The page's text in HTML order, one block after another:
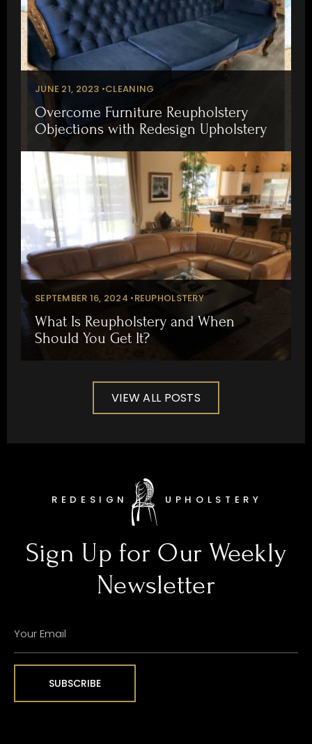
JUNE 21, 2023 •CLEANING
Overcome Furniture Reupholstery
Objections with Redesign Upholstery
SEPTEMBER 16, 2024 •REUPHOLSTERY
What Is Reupholstery and When
Should You Get It?
VIEW ALL POSTS
REDESIGN UPHOLSTERY
Sign Up for Our Weekly
Newsletter
YOUR
EMAIL
SUBSCRIBE